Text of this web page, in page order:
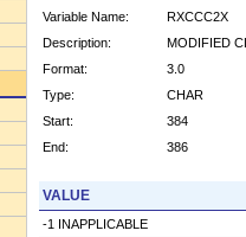
Variable Name:
RXCCC2X
Description:
MODIFIED
Format:
3.0
Type:
CHAR
Start:
384
End:
386
VALUE
-1 INAPPLICABLE